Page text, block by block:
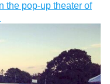
the pop-up theater of